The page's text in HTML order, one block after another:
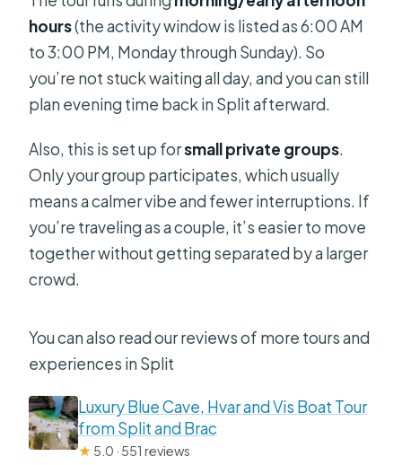
hours(the activity window is listed as 6:00 AM
to 3:00 PM, Monday through Sunday). So
you’re not stuck waiting all day, and you can still
plan evening time back in Split afterward.
Also, this is set up forsmall private groups.
Only your group participates, which usually
means a calmer vibe and fewer interruptions. If
you’re traveling as a couple, it’s easier to move
together without getting separated by a larger
crowd.
You can also read our reviews of more tours and
experiences in Split
Luxury Blue Cave, Hvar and Vis Boat Tour
from Split and Brac
★ 5.0 · 551 reviews